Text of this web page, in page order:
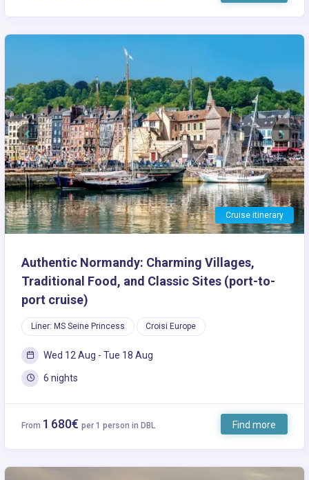
Cruise itinerary
Previous Next
Authentic Normandy: Charming Villages,
Traditional Food, and Classic Sites (port-to-
port cruise)
Liner: MS Seine Princess Croisi Europe
Wed 12 Aug - Tue 18 Aug
6 nights
From 1 680€ per 1 person in DBL Find more